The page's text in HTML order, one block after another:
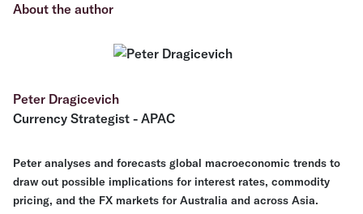
About the author
Peter Dragicevich
Currency Strategist - APAC
Peter analyses and forecasts global macroeconomic trends to
draw out possible implications for interest rates, commodity
pricing, and the FX markets for Australia and across Asia.